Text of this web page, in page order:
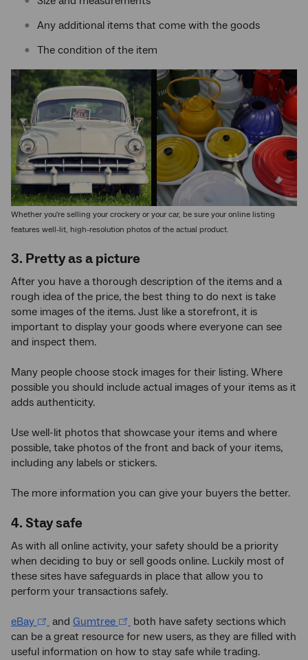
Any additional items that come with the goods
The condition of the item
Whether you're selling your crockery or your car, be sure your online listing
features well-lit, high-resolution photos of the actual product.
3. Pretty as a picture
After you have a thorough description of the items and a
rough idea of the price, the best thing to do next is take
some images of the items. Just like a storefront, it is
important to display your goods where everyone can see
and inspect them.
Many people choose stock images for their listing. Where
possible you should include actual images of your items as it
adds authenticity.
Use well-lit photos that showcase your items and where
possible, take photos of the front and back of your items,
including any labels or stickers.
The more information you can give your buyers the better.
4. Stay safe
As with all online activity, your safety should be a priority
when deciding to buy or sell goods online. Luckily most of
these sites have safeguards in place that allow you to
perform your transactions safely.
eBay and Gumtree
both have safety sections which
can be a great resource for new users, as they are filled with
useful information on how to stay safe while trading.